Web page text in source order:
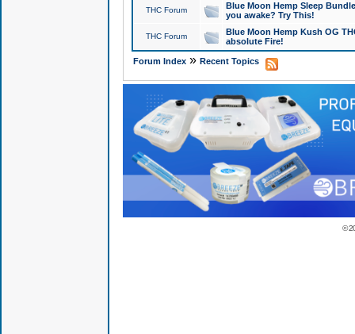
THC Forum
Blue Moon Hemp Sleep
you awake? Try This!
THC Forum
Blue Moon Hemp Kush OG
absolute Fire!
Forum Index» Recent Topics
©